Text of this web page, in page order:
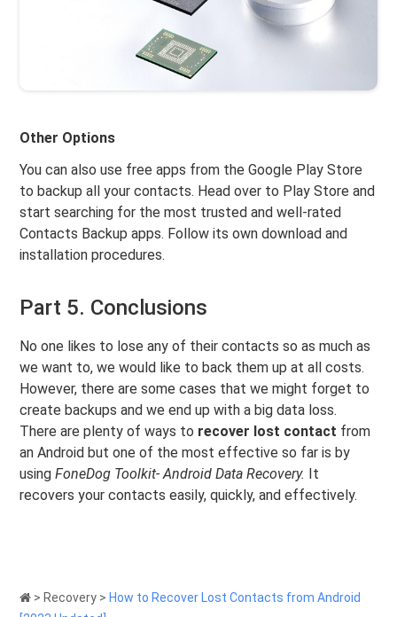
Other Options
You can also use free apps from the Google Play Store
to backup all your contacts. Head over to Play Store and
start searching for the most trusted and well-rated
Contacts Backup apps. Follow its own download and
installation procedures.
Part 5. Conclusions
No one likes to lose any of their contacts so as much as
we want to, we would like to back them up at all costs.
However, there are some cases that we might forget to
create backups and we end up with a big data loss.
There are plenty of ways to recover lost contact from
an Android but one of the most effective so far is by
usingFoneDog Toolkit- Android Data Recovery. It
recovers your contacts easily, quickly, and effectively.
> Recovery > How to Recover Lost Contacts from Android